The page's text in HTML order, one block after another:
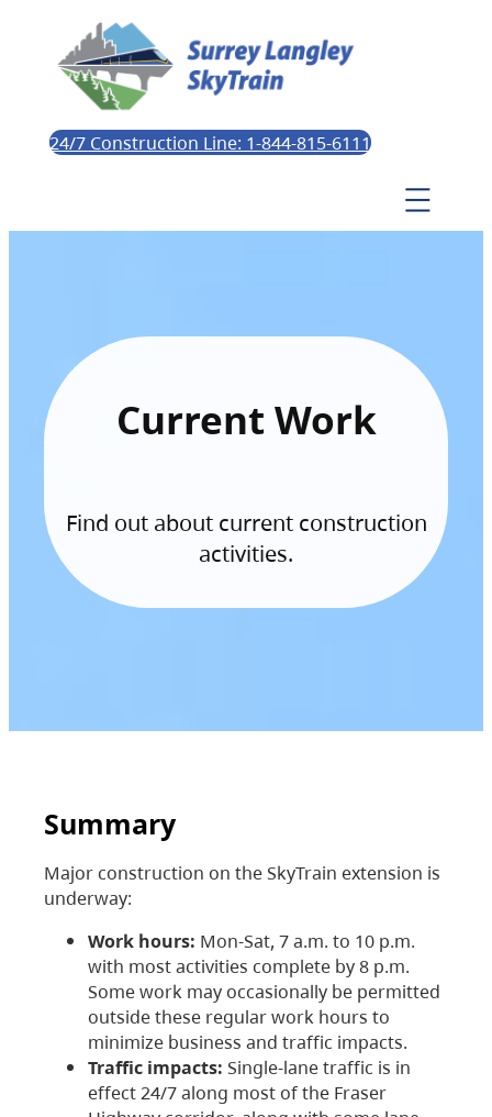
24/7 Construction Line: 1-844-815-6111
Current Work
Find out about current construction
activities.
Summary
Major construction on the SkyTrain extension is
underway:
Work hours: Mon-Sat, 7 a.m. to 10 p.m.
with most activities complete by 8 p.m.
Some work may occasionally be permitted
outside these regular work hours to
minimize business and traffic impacts.
Traffic impacts: Single-lane traffic is in
effect 24/7 along most of the Fraser